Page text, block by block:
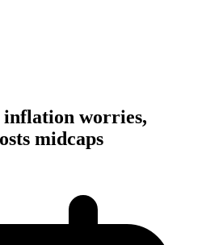
inflation worries,
midcaps